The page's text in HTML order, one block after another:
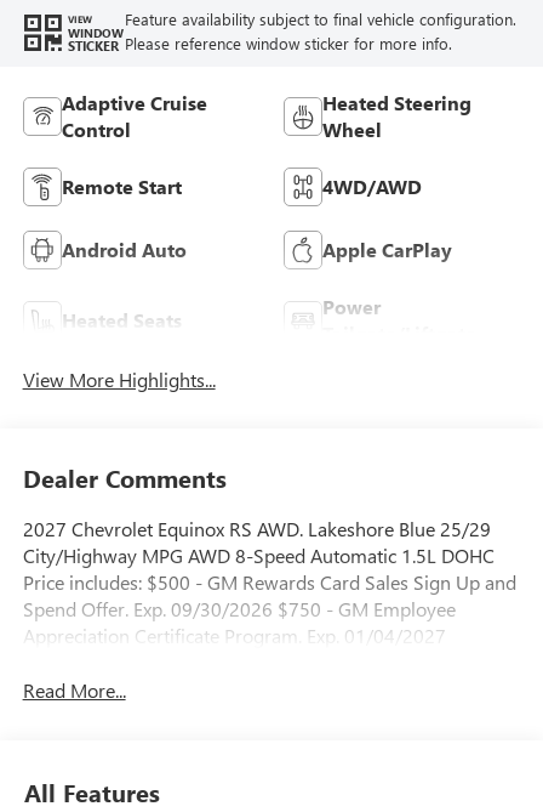
VIEW
WINDOW
STICKER
Feature availability subject to final vehicle configuration.
Please reference window sticker for more info.
Adaptive Cruise
Control
Heated Steering
Wheel
Remote Start 4WD/AWD
Android Auto Apple CarPlay
Heated Seats
Power
View More Highlights...
Dealer Comments
2027 Chevrolet Equinox RS AWD. Lakeshore Blue 25/29
City/Highway MPG AWD 8-Speed Automatic 1.5L DOHC
Price includes: $500 - GM Rewards Card Sales Sign Up and
Spend Offer. Exp. 09/30/2026 $750 - GM Employee
Appreciation Certificate Program. Exp. 01/04/2027
Read More...
All Features